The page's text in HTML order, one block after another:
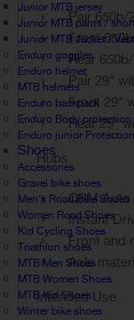
Junior MTB jersey
Junior MTB pants /
Junior MTB Jacket / Vest
Enduro goggles
Enduro helmet
MTB helmets
Enduro backpack
Enduro Body protection
Enduro junior Protection
Shoes
Accessories
Gravel bike shoes
Men's Road Bike Shoes
Women Road Shoes
Kid Cycling Shoes
Triathlon shoes
MTB Men Shoes
MTB Women Shoes
MTB Kid Shoes
Winter bike shoes
Pair 650b/
Front 650b/
Rear 650b/
Pair 29"
Front 29"
Rear 29"
Hubs
QRM Auto
Instant
Front and
Axle
Intended Use